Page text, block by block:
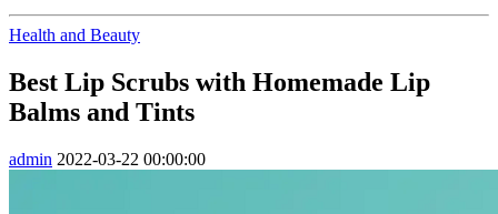
Health and Beauty
Best Lip Scrubs with Homemade Lip
Balms and Tints
admin 2022-03-22 00:00:00